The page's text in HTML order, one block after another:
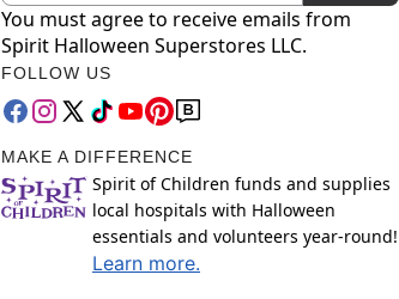
You must agree to receive emails from
Spirit Halloween Superstores LLC.
FOLLOW US
MAKE A DIFFERENCE
Spirit of Children funds and supplies
local hospitals with Halloween
essentials and volunteers year-round!
Learn more.